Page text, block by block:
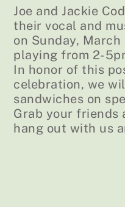
Joe and Jackie
their vocal and
on Sunday,
playing from 2-
In honor of this
celebration, we
sandwiches on
Grab your friends
hang out with us